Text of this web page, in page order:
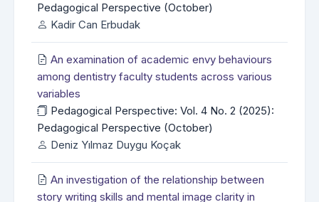
Pedagogical Perspective (October)
Kadir Can Erbudak
An examination of academic envy behaviours
among dentistry faculty students across various
variables
Pedagogical Perspective: Vol. 4 No. 2 (2025):
Pedagogical Perspective (October)
Deniz Yılmaz Duygu Koçak
An investigation of the relationship between
story writing skills and mental image clarity in